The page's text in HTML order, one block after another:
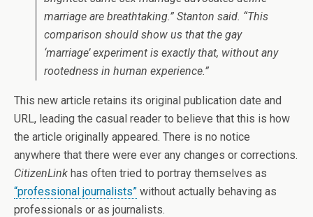
marriage are breathtaking.” Stanton said. “This
comparison should show us that the gay
‘marriage’ experiment is exactly that, without any
rootedness in human experience.”
This new article retains its original publication date and
URL, leading the casual reader to believe that this is how
the article originally appeared. There is no notice
anywhere that there were ever any changes or corrections.
CitizenLink has often tried to portray themselves as
“professional journalists” without actually behaving as
professionals or as journalists.